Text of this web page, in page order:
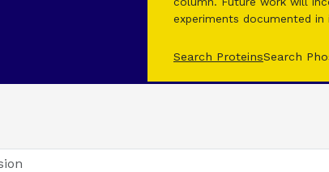
experiments documented in
Search ProteinsSearch